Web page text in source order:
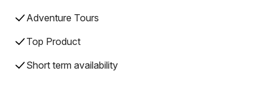
Adventure Tours
Top Product
Short term availability